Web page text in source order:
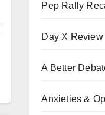
Pep Rally
Day X Review
A Better
Anxieties &